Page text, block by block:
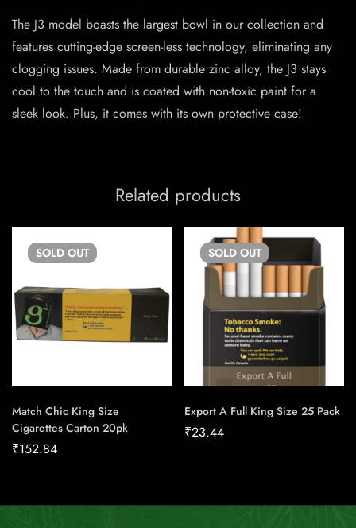
The J3 model boasts the largest bowl in our collection and
features cutting-edge screen-less technology, eliminating any
clogging issues. Made from durable zinc alloy, the J3 stays
cool to the touch and is coated with non-toxic paint for a
sleek look. Plus, it comes with its own protective case!
Related products
SOLD OUT
Match Chic King Size
Cigarettes Carton 20pk
₹152.84
SOLD OUT
Export A Full King Size 25 Pack
₹23.44